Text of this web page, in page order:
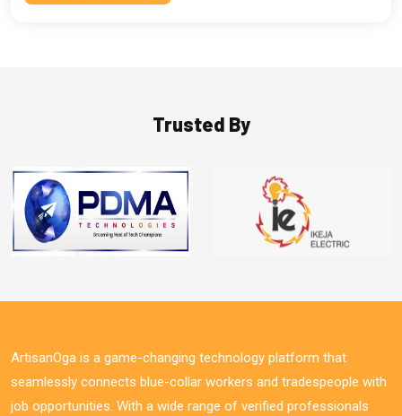
Trusted By
ArtisanOga is a game-changing technology platform that
seamlessly connects blue-collar workers and tradespeople with
job opportunities. With a wide range of verified professionals